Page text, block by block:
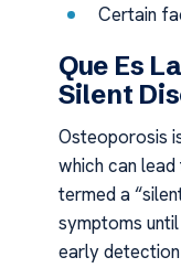
Certain
Que Es
Silent
Osteoporosis
which can
termed a
symptoms
early